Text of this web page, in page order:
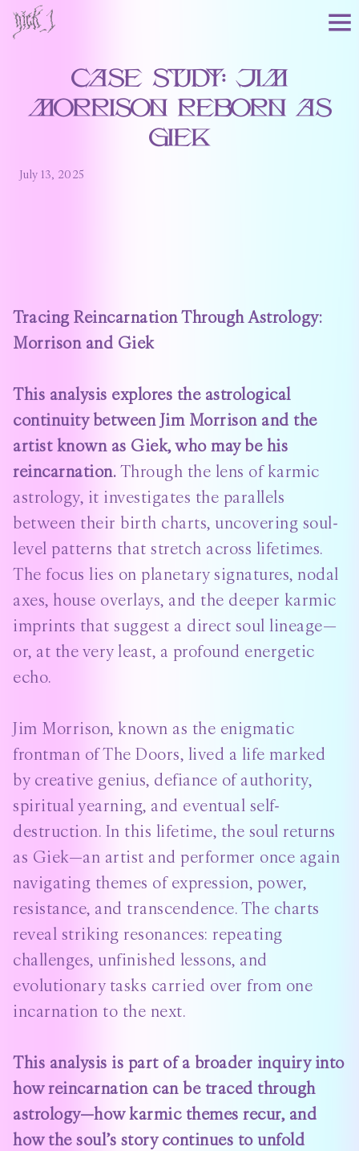
Case Study: Jim
Morrison Reborn as
Giek
July 13, 2025
Tracing Reincarnation Through Astrology:
Morrison and Giek
This analysis explores the astrological
continuity between Jim Morrison and the
artist known as Giek, who may be his
reincarnation.Through the lens of karmic
astrology, it investigates the parallels
between their birth charts, uncovering soul-
level patterns that stretch across lifetimes.
The focus lies on planetary signatures, nodal
axes, house overlays, and the deeper karmic
imprints that suggest a direct soul lineage—
or, at the very least, a profound energetic
echo.
Jim Morrison, known as the enigmatic
frontman of The Doors, lived a life marked
by creative genius, defiance of authority,
spiritual yearning, and eventual self-
destruction. In this lifetime, the soul returns
as Giek—an artist and performer once again
navigating themes of expression, power,
resistance, and transcendence. The charts
reveal striking resonances: repeating
challenges, unfinished lessons, and
evolutionary tasks carried over from one
incarnation to the next.
This analysis is part of a broader inquiry into
how reincarnation can be traced through
astrology—how karmic themes recur, and
how the soul’s story continues to unfold